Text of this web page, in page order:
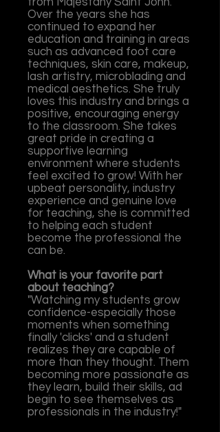
Over the years she has
continued to expand her
education and training in areas
such as advanced foot care
techniques, skin care, makeup,
lash artistry, microblading and
medical aesthetics. She truly
loves this industry and brings a
positive, encouraging energy
to the classroom. She takes
great pride in creating a
supportive learning
environment where students
feel excited to grow! With her
upbeat personality, industry
experience and genuine love
for teaching, she is committed
to helping each student
become the professional the
can be.
What is your favorite part
about teaching?
"Watching my students grow
confidence-especially those
moments when something
finally 'clicks' and a student
realizes they are capable of
more than they thought. Them
becoming more passionate as
they learn, build their skills, ad
begin to see themselves as
professionals in the industry!"